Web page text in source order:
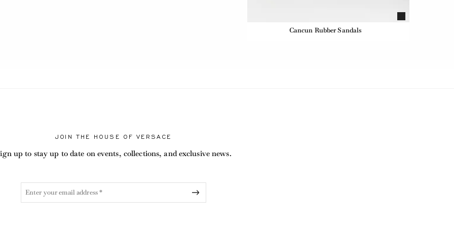
Cancun Rubber Sandals
JOIN THE HOUSE OF VERSACE
up to stay up to date on events, collections, and exclusive news.